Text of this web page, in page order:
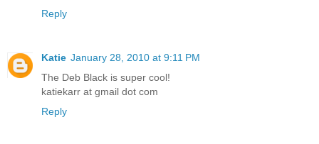
Reply
Katie January 28, 2010 at 9:11 PM
The Deb Black is super cool!
katiekarr at gmail dot com
Reply